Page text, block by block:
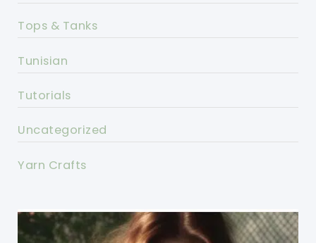
Tops & Tanks
Tunisian
Tutorials
Uncategorized
Yarn Crafts